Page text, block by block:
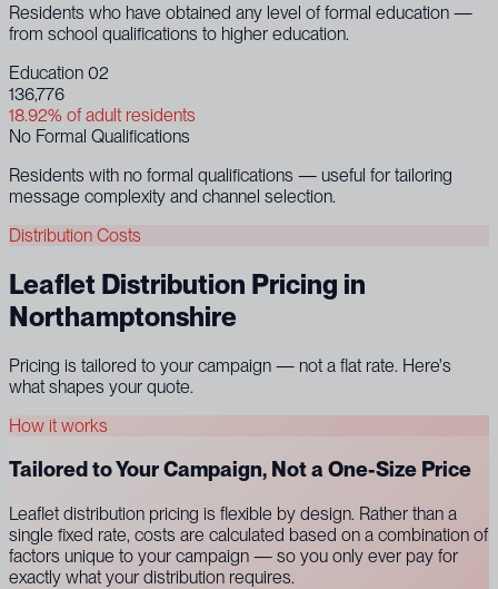
Residents who have obtained any level of formal education —
from school qualifications to higher education.
Education 02
136,776
18.92% of adult residents
No Formal Qualifications
Residents with no formal qualifications — useful for tailoring
message complexity and channel selection.
Distribution Costs
Leaflet Distribution Pricing in
Northamptonshire
Pricing is tailored to your campaign — not a flat rate. Here's
what shapes your quote.
How it works
Tailored to Your Campaign, Not a One-Size Price
Leaflet distribution pricing is flexible by design. Rather than a
single fixed rate, costs are calculated based on a combination of
factors unique to your campaign — so you only ever pay for
exactly what your distribution requires.